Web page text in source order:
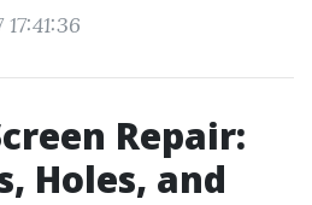
Repair:
Holes, and